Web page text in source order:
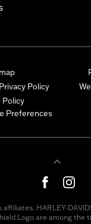
Privacy Policy
Policy
Preferences
HARLEY-
Logo are among the